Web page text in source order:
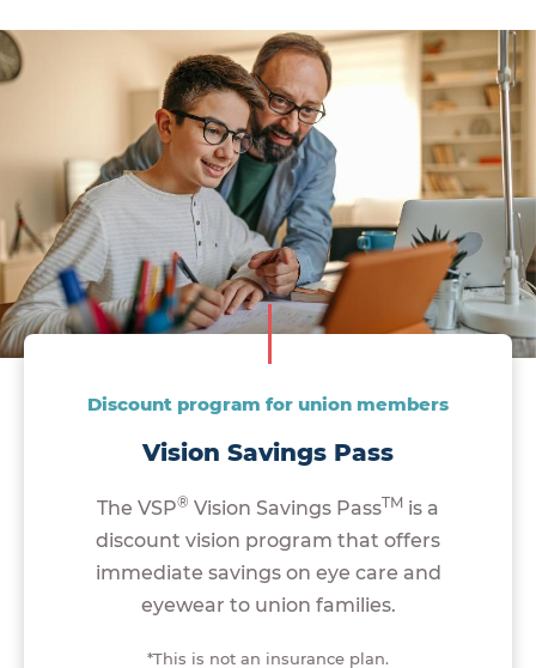
Discount program for union members
Vision Savings Pass
The VSP® Vision Savings PassTM is a
discount vision program that offers
immediate savings on eye care and
eyewear to union families.
*This is not an insurance plan.